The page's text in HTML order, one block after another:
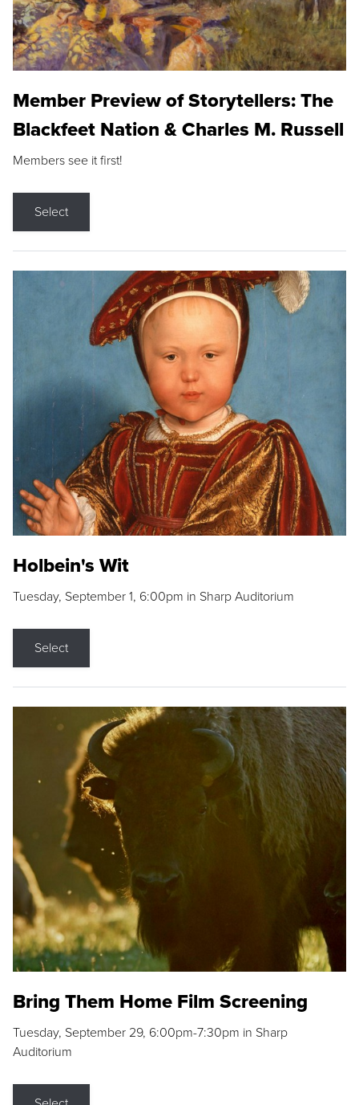
Member Preview of Storytellers: The
Blackfeet Nation & Charles M. Russell
Members see it first!
Select
Holbein's Wit
Tuesday, September 1, 6:00pm in Sharp Auditorium
Select
Bring Them Home Film Screening
Tuesday, September 29, 6:00pm-7:30pm in Sharp
Auditorium